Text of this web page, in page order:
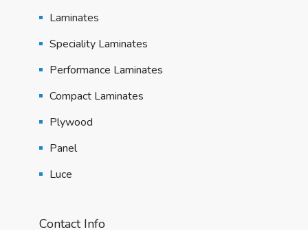
Laminates
Speciality Laminates
Performance Laminates
Compact Laminates
Plywood
Panel
Luce
Contact Info